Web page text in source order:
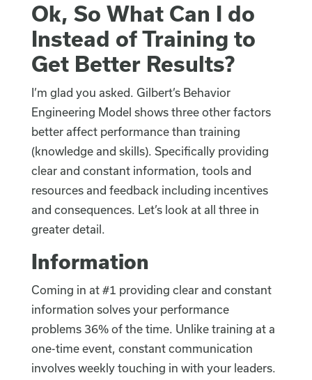
Ok, So What Can I do
Instead of Training to
Get Better Results?
I’m glad you asked. Gilbert’s Behavior
Engineering Model shows three other factors
better affect performance than training
(knowledge and skills). Specifically providing
clear and constant information, tools and
resources and feedback including incentives
and consequences. Let’s look at all three in
greater detail.
Information
Coming in at #1 providing clear and constant
information solves your performance
problems 36% of the time. Unlike training at a
one-time event, constant communication
involves weekly touching in with your leaders.